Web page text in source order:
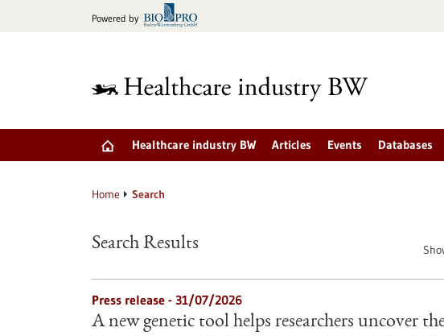
Powered by
Healthcare industry BW Articles Events Databases
Home Search
Search Results
Press release - 31/07/2026
A new genetic tool helps researchers uncover